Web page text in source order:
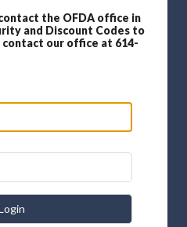
the OFDA office in
and Discount Codes to
contact our office at 614-